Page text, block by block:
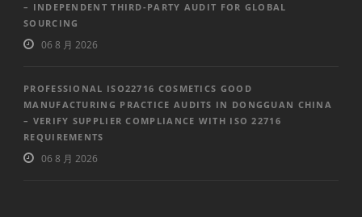
– INDEPENDENT THIRD-PARTY AUDIT FOR GLOBAL
SOURCING
06 8 月 2026
PROFESSIONAL ISO22716 COSMETICS GOOD
MANUFACTURING PRACTICE AUDITS IN DONGGUAN CHINA
– VERIFY SUPPLIER COMPLIANCE WITH ISO 22716
REQUIREMENTS
06 8 月 2026